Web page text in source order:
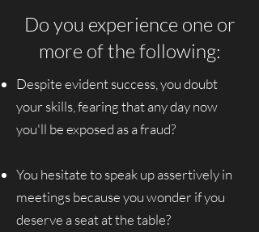
Do you experience one or
more of the following:
Despite evident success, you doubt
your skills, fearing that any day now
you'll be exposed as a fraud?
You hesitate to speak up assertively in
meetings because you wonder if you
deserve a seat at the table?